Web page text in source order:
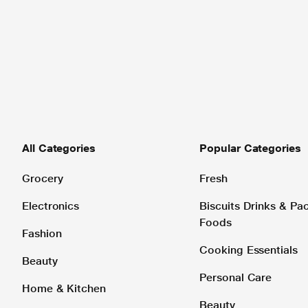
All Categories
Grocery
Electronics
Fashion
Beauty
Home & Kitchen
Popular Categories
Fresh
Biscuits Drinks &
Foods
Cooking Essentials
Personal Care
Beauty